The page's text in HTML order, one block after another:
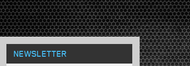
NEWSLETTER